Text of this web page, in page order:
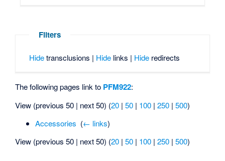
Filters
Hidetransclusions | Hidelinks | Hideredirects
The following pages link to PFM922:
View (previous 50 | next 50) (20 |50 | 100 |250 |500)
Accessories (← links)
View (previous 50 | next 50) (20 |50 | 100 |250 |500)